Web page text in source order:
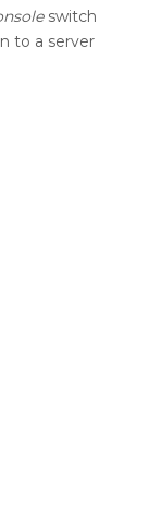
switch
to a server